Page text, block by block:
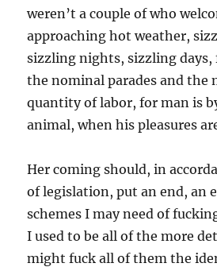
weren’t a couple of who
approaching hot weather,
sizzling nights, sizzling days,
the nominal parades and the
quantity of labor, for man is
animal, when his pleasures
Her coming should, in
of legislation, put an end, an
schemes I may need of
I used to be all of the more
might fuck all of them the